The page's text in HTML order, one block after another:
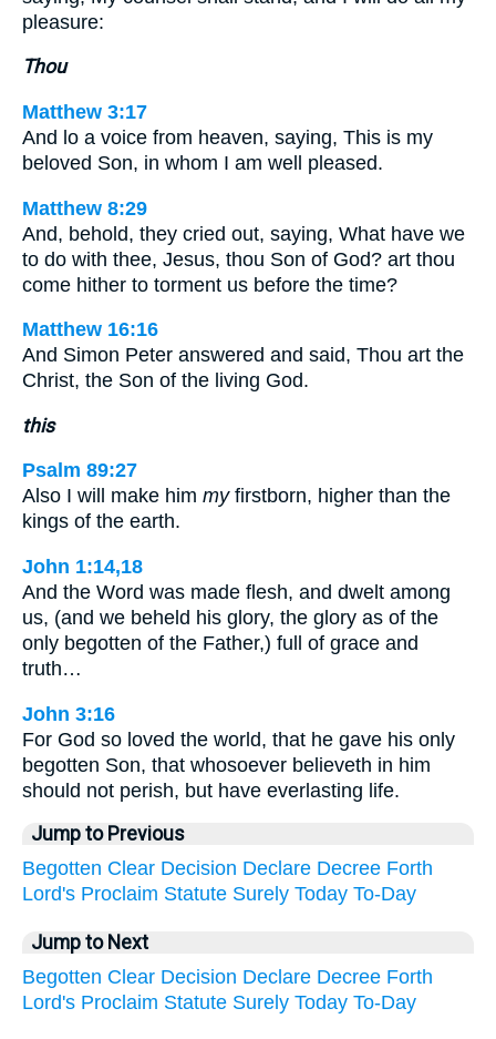
pleasure:
Thou
Matthew 3:17
And lo a voice from heaven, saying, This is my
beloved Son, in whom I am well pleased.
Matthew 8:29
And, behold, they cried out, saying, What have we
to do with thee, Jesus, thou Son of God? art thou
come hither to torment us before the time?
Matthew 16:16
And Simon Peter answered and said, Thou art the
Christ, the Son of the living God.
this
Psalm 89:27
Also I will make him myfirstborn, higher than the
kings of the earth.
John 1:14,18
And the Word was made flesh, and dwelt among
us, (and we beheld his glory, the glory as of the
only begotten of the Father,) full of grace and
truth…
John 3:16
For God so loved the world, that he gave his only
begotten Son, that whosoever believeth in him
should not perish, but have everlasting life.
Jump to Previous
Begotten Clear Decision Declare Decree Forth
Lord's Proclaim Statute Surely Today To-Day
Jump to Next
Begotten Clear Decision Declare Decree Forth
Lord's Proclaim Statute Surely Today To-Day